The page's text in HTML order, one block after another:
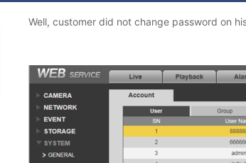
Well, customer did not change password on